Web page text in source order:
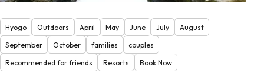
Hyogo Outdoors April May June July
August
September
October families
couples
Recommended for friends
Resorts Book Now